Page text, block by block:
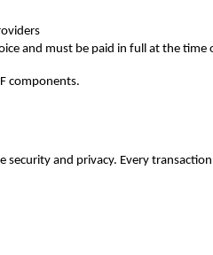
and must be paid in full at the time
components.
security and privacy. Every